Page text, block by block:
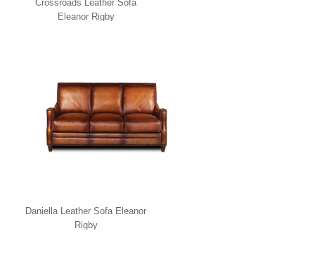
Crossroads Leather Sofa
Eleanor Rigby
Daniella Leather Sofa Eleanor
Rigby